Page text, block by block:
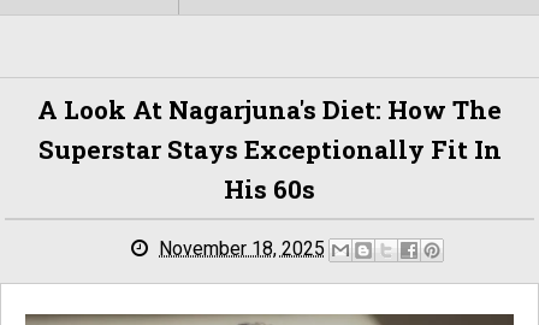
A Look At Nagarjuna's Diet: How The
Superstar Stays Exceptionally Fit In
His 60s
November 18, 2025